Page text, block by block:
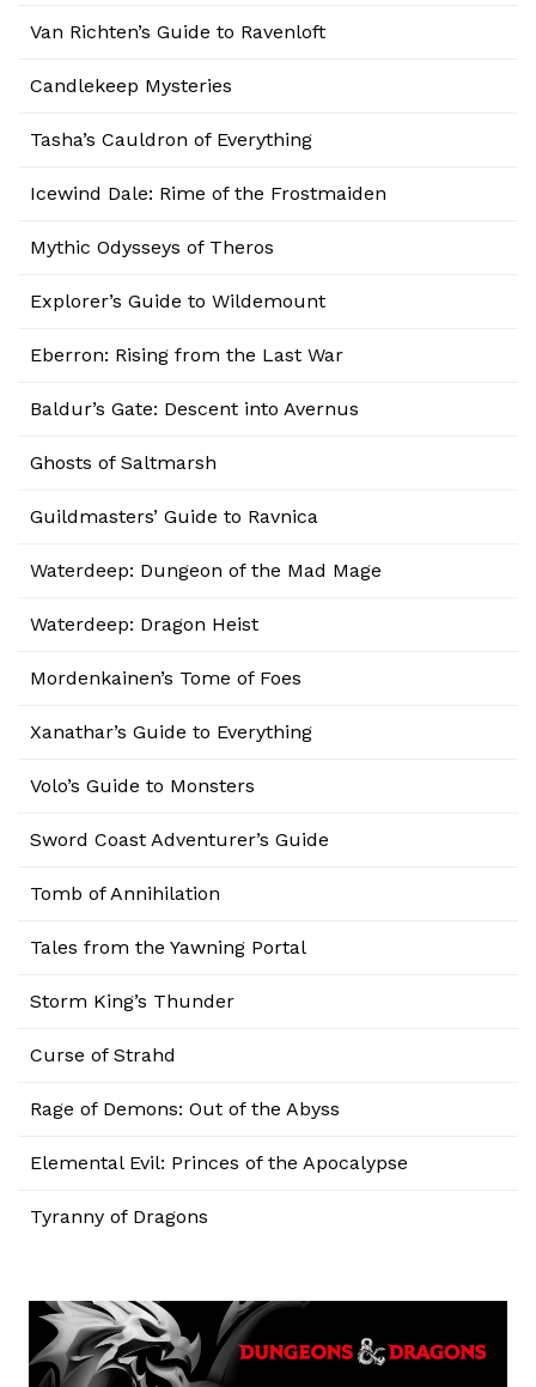
Van Richten’s Guide to Ravenloft
Candlekeep Mysteries
Tasha’s Cauldron of Everything
Icewind Dale: Rime of the Frostmaiden
Mythic Odysseys of Theros
Explorer’s Guide to Wildemount
Eberron: Rising from the Last War
Baldur’s Gate: Descent into Avernus
Ghosts of Saltmarsh
Guildmasters’ Guide to Ravnica
Waterdeep: Dungeon of the Mad Mage
Waterdeep: Dragon Heist
Mordenkainen’s Tome of Foes
Xanathar’s Guide to Everything
Volo’s Guide to Monsters
Sword Coast Adventurer’s Guide
Tomb of Annihilation
Tales from the Yawning Portal
Storm King’s Thunder
Curse of Strahd
Rage of Demons: Out of the Abyss
Elemental Evil: Princes of the Apocalypse
Tyranny of Dragons